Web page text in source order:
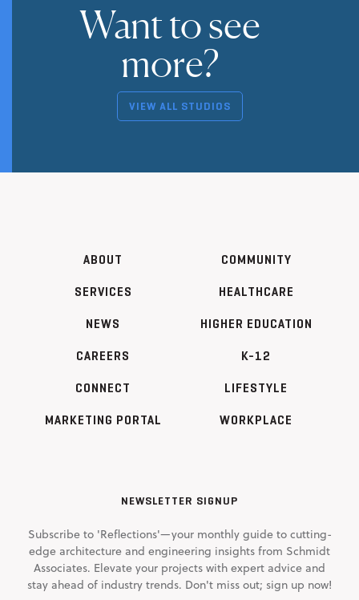
Want to see
more?
VIEW ALL STUDIOS
ABOUT
SERVICES
NEWS
CAREERS
CONNECT
MARKETING PORTAL
COMMUNITY
HEALTHCARE
HIGHER EDUCATION
K-12
LIFESTYLE
WORKPLACE
NEWSLETTER SIGNUP
Subscribe to 'Reflections'—your monthly guide to cutting-
edge architecture and engineering insights from Schmidt
Associates. Elevate your projects with expert advice and
stay ahead of industry trends. Don't miss out; sign up now!